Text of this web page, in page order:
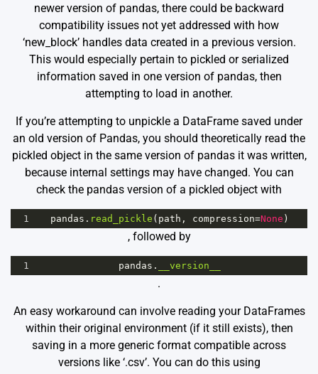
newer version of pandas, there could be backward
compatibility issues not yet addressed with how
‘new_block’ handles data created in a previous version.
This would especially pertain to pickled or serialized
information saved in one version of pandas, then
attempting to load in another.
If you’re attempting to unpickle a DataFrame saved under
an old version of Pandas, you should theoretically read the
pickled object in the same version of pandas it was written,
because internal settings may have changed. You can
check the pandas version of a pickled object with
1 pandas . read_pickle ( path , compression=None )
, followed by
1 pandas . __version__
.
An easy workaround can involve reading your DataFrames
within their original environment (if it still exists), then
saving in a more generic format compatible across
versions like ‘.csv’. You can do this using